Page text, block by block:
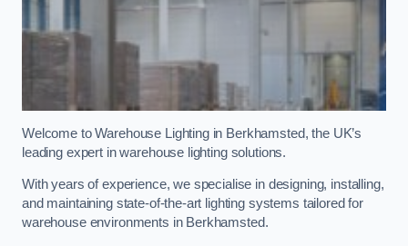
Welcome to Warehouse Lighting in Berkhamsted, the UK’s
leading expert in warehouse lighting solutions.
With years of experience, we specialise in designing, installing,
and maintaining state-of-the-art lighting systems tailored for
warehouse environments in Berkhamsted.